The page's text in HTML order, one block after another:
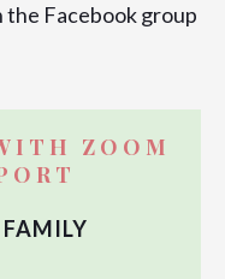
Facebook group
ZOOM
FAMILY